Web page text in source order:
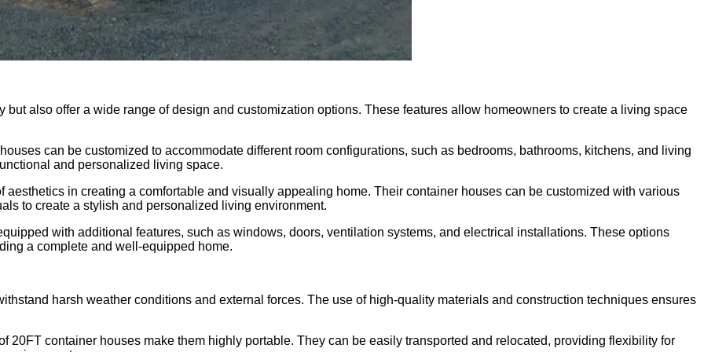
also offer a wide range of design and customization options. These features allow homeowners to create a living space
can be customized to accommodate different room configurations, such as bedrooms, bathrooms, kitchens, and living
and personalized living space.
in creating a comfortable and visually appealing home. Their container houses can be customized with various
to create a stylish and personalized living environment.
with additional features, such as windows, doors, ventilation systems, and electrical installations. These options
a complete and well-equipped home.
harsh weather conditions and external forces. The use of high-quality materials and construction techniques ensures
20FT container houses make them highly portable. They can be easily transported and relocated, providing flexibility for